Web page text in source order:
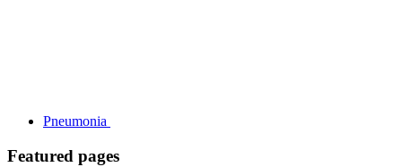
Pneumonia
Featured pages